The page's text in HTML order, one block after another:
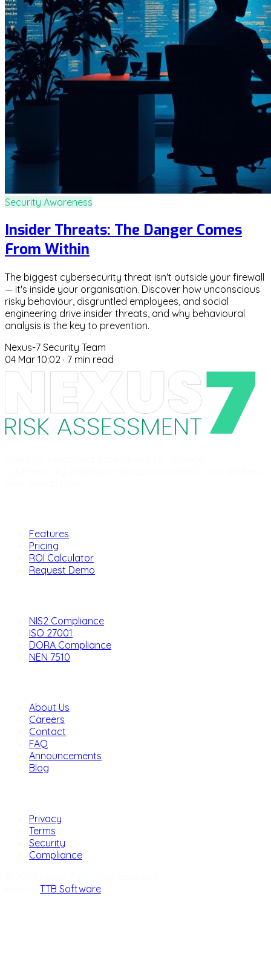
Security Awareness
Insider Threats: The Danger Comes
From Within
The biggest cybersecurity threat isn't outside your firewall
— it's inside your organisation. Discover how unconscious
risky behaviour, disgruntled employees, and social
engineering drive insider threats, and why behavioural
analysis is the key to prevention.
Nexus-7 Security Team
04 Mar 10:02 · 7 min read
Features
Pricing
ROI Calculator
Request Demo
NIS2 Compliance
ISO 27001
DORA Compliance
NEN 7510
About Us
Careers
Contact
FAQ
Announcements
Blog
Privacy
Terms
Security
Compliance
TTB Software